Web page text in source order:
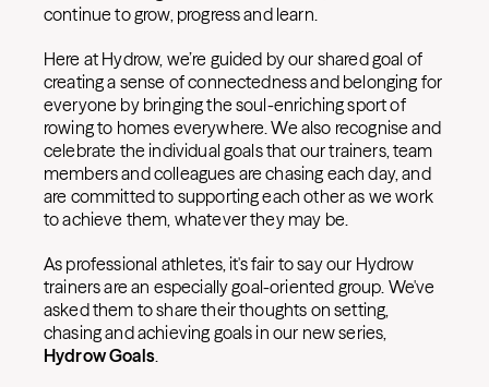
continue to grow, progress and learn.
Here at Hydrow, we’re guided by our shared goal of
creating a sense of connectedness and belonging for
everyone by bringing the soul-enriching sport of
rowing to homes everywhere. We also recognise and
celebrate the individual goals that our trainers, team
members and colleagues are chasing each day, and
are committed to supporting each other as we work
to achieve them, whatever they may be.
As professional athletes, it's fair to say our Hydrow
trainers are an especially goal-oriented group. We've
asked them to share their thoughts on setting,
chasing and achieving goals in our new series,
Hydrow Goals.